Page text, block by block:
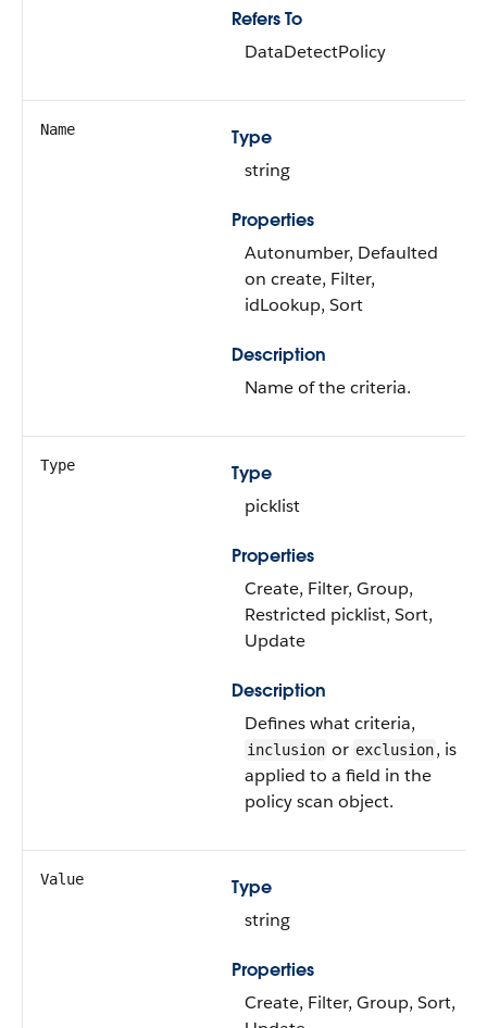
Refers To
DataDetectPolicy
Name
Type
string
Properties
Autonumber, Defaulted
on create, Filter,
idLookup, Sort
Description
Name of the criteria.
Type
Type
picklist
Properties
Create, Filter, Group,
Restricted picklist, Sort,
Update
Description
Defines what criteria,
inclusion or exclusion, is
applied to a field in the
policy scan object.
Value
Type
string
Properties
Create, Filter, Group, Sort,